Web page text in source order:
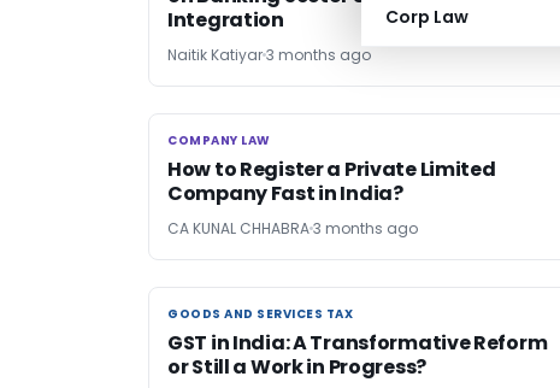
Corp Law
Integration
Naitik Katiyar3 months ago
COMPANY LAW
COMPANY LAW
How to Register a Private Limited
Company Fast in India?
CA KUNAL CHHABRA3 months ago
GOODS AND SERVICES TAX
GOODS AND SERVICES TAX
GST in India: A Transformative Reform
or Still a Work in Progress?